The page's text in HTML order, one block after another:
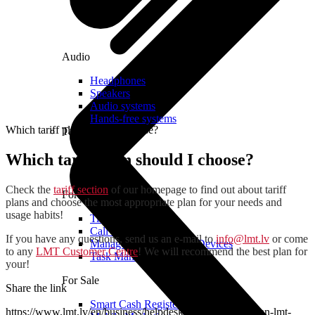
For Management
Time Clock System
Call Manager
Management of Mobile Devices
Task Manager
For Sale
Smart Cash Register
Audio
Headphones
Speakers
Audio systems
Hands-free systems
Tablets
Which tariff plan should I choose?
Which tariff plan should I choose?
Check the tariff section of our homepage to find out about tariff
plans and choose the most appropriate plan for your needs and
usage habits!
If you have any questions, send us an e-mail to info@lmt.lv or come
to any LMT Customer Centre! We will recommend the best plan for
your!
Share the link
https://www.lmt.lv/en/business/helpdesk/how-to-become-an-lmt-